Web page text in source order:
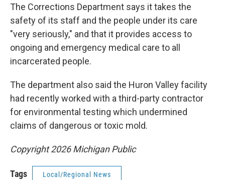
The Corrections Department says it takes the
safety of its staff and the people under its care
"very seriously," and that it provides access to
ongoing and emergency medical care to all
incarcerated people.
The department also said the Huron Valley facility
had recently worked with a third-party contractor
for environmental testing which undermined
claims of dangerous or toxic mold.
Copyright 2026 Michigan Public
Tags Local/Regional News